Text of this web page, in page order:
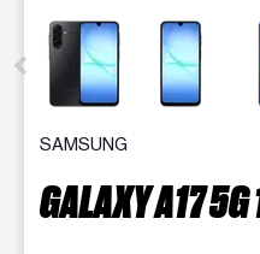
This carousel contains a
SAMSUNG
GALAXY A17